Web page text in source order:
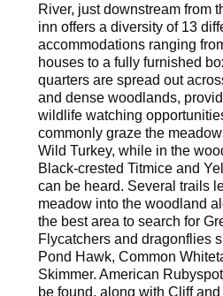
River, just downstream from
inn offers a diversity of 13
accommodations ranging
houses to a fully furnished
quarters are spread out
and dense woodlands,
wildlife watching
commonly graze the
Wild Turkey, while in the
Black-crested Titmice and
can be heard. Several trails
meadow into the woodland
the best area to search for
Flycatchers and dragonflies
Pond Hawk, Common
Skimmer. American
be found, along with Cliff